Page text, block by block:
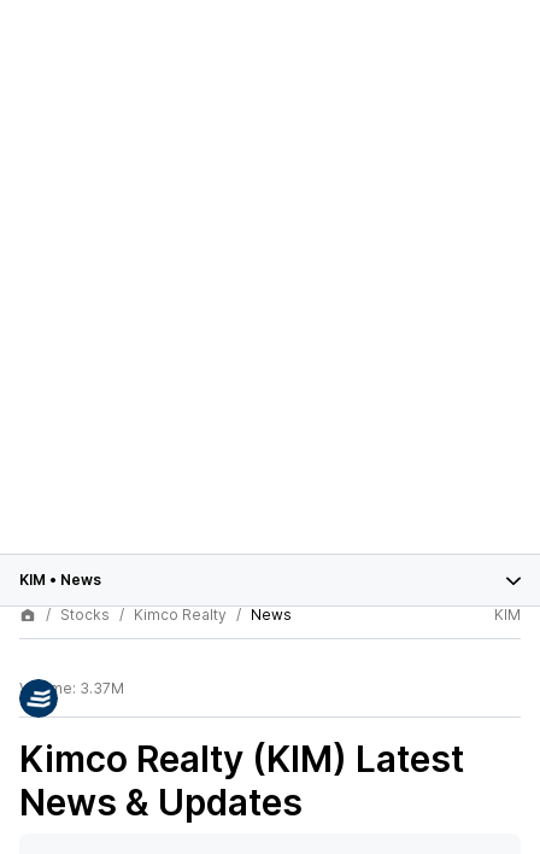
KIM • News
Stocks
Kimco Realty News KIM
Volume: 3.37M
Kimco Realty (KIM) Latest
News & Updates